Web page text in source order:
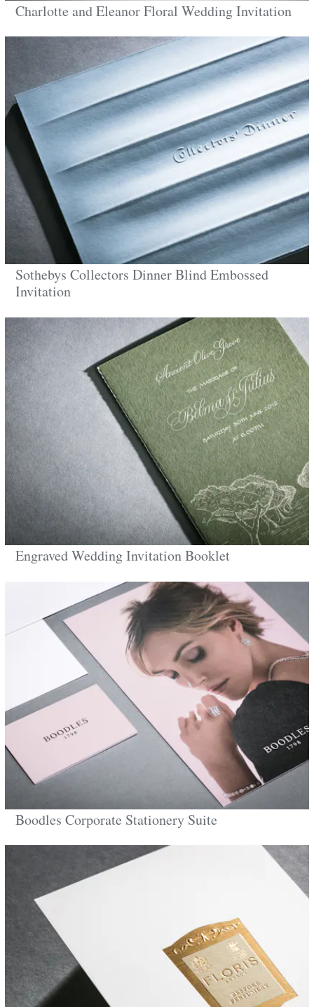
Sothebys Collectors Dinner Blind Embossed
Invitation
Engraved Wedding Invitation Booklet
Charlotte and Eleanor Floral Wedding Invitation
Boodles Corporate Stationery Suite